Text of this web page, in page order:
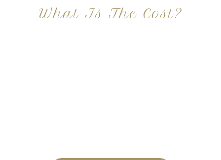
What Is The Cost?